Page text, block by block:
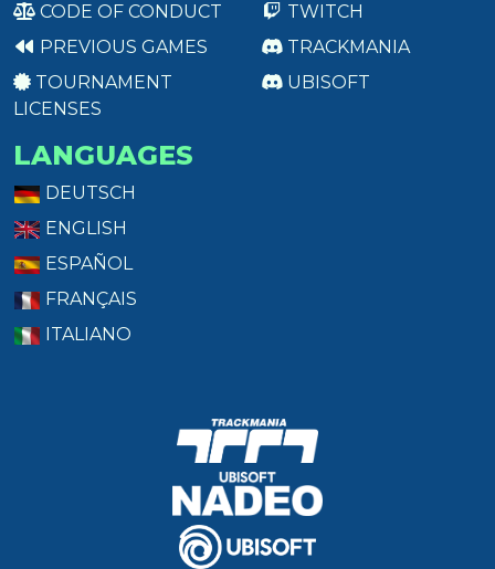
CODE OF CONDUCT
PREVIOUS GAMES
TOURNAMENT
LICENSES
TWITCH
TRACKMANIA
UBISOFT
LANGUAGES
DEUTSCH
ENGLISH
ESPAÑOL
FRANÇAIS
ITALIANO